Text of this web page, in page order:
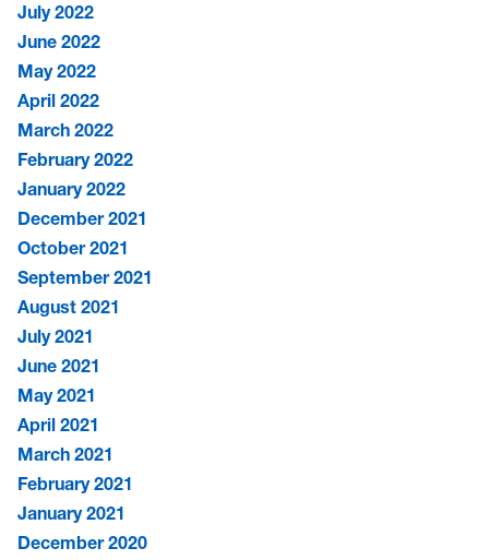
July 2022
June 2022
May 2022
April 2022
March 2022
February 2022
January 2022
December 2021
October 2021
September 2021
August 2021
July 2021
June 2021
May 2021
April 2021
March 2021
February 2021
January 2021
December 2020